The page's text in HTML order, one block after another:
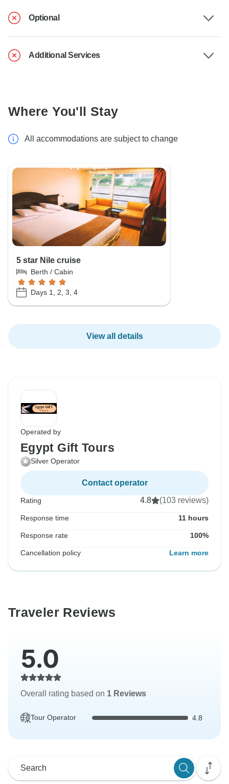
Optional
Additional Services
Where You'll Stay
All accommodations are subject to change
5 star Nile cruise
Berth / Cabin
Days 1, 2, 3, 4
View all details
Operated by
Egypt Gift Tours
Silver Operator
Contact operator
Rating 4.8 (103 reviews)
Response time 11 hours
Response rate 100%
Cancellation policy Learn more
Traveler Reviews
5.0
Overall rating based on 1 Reviews
Tour Operator 4.8